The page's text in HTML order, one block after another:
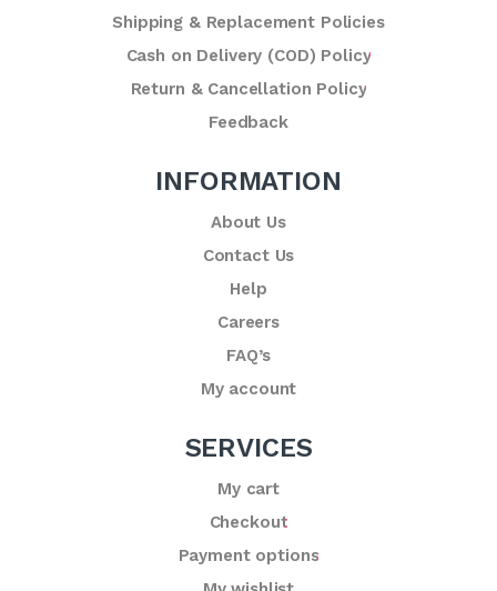
Shipping & Replacement Policies
Cash on Delivery (COD) Policy
Return & Cancellation Policy
Feedback
INFORMATION
About Us
Contact Us
Help
Careers
FAQ’s
My account
SERVICES
My cart
Checkout
Payment options